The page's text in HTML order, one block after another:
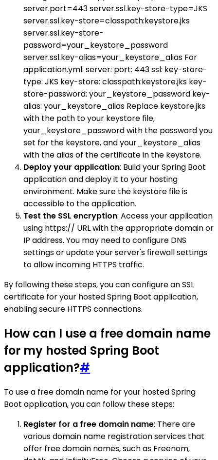
server.port=443 server.ssl.key-store-type=JKS
server.ssl.key-store=classpath:keystore.jks
server.ssl.key-store-
password=your_keystore_password
server.ssl.key-alias=your_keystore_alias For
application.yml: server: port: 443 ssl: key-store-
type: JKS key-store: classpath:keystore.jks key-
store-password: your_keystore_password key-
alias: your_keystore_alias Replace keystore.jks
with the path to your keystore file,
your_keystore_password with the password you
set for the keystore, and your_keystore_alias
with the alias of the certificate in the keystore.
Deploy your application: Build your Spring Boot
application and deploy it to your hosting
environment. Make sure the keystore file is
accessible to the application.
Test the SSL encryption: Access your application
using https:// URL with the appropriate domain or
IP address. You may need to configure DNS
settings or update your server's firewall settings
to allow incoming HTTPS traffic.
By following these steps, you can configure an SSL
certificate for your hosted Spring Boot application,
enabling secure HTTPS connections.
How can I use a free domain name
for my hosted Spring Boot
application?#
To use a free domain name for your hosted Spring
Boot application, you can follow these steps:
Register for a free domain name: There are
various domain name registration services that
offer free domain names, such as Freenom,